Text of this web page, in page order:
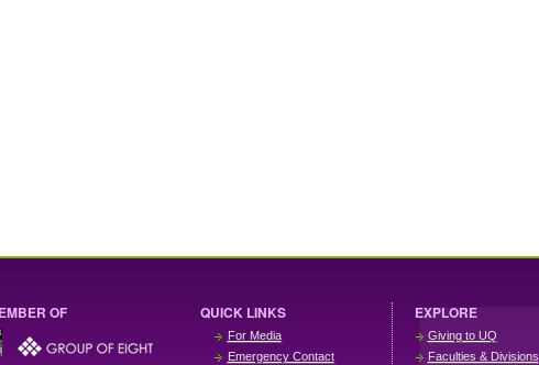
OF QUICK LINKS
For Media
Emergency Contact
EXPLORE
Giving to UQ
Faculties & Divisions